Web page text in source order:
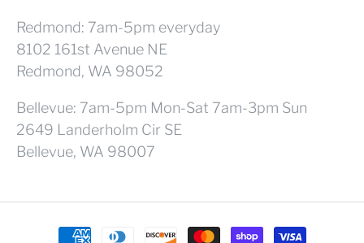
Redmond: 7am-5pm everyday
8102 161st Avenue NE
Redmond, WA 98052
Bellevue: 7am-5pm Mon-Sat 7am-3pm Sun
2649 Landerholm Cir SE
Bellevue, WA 98007